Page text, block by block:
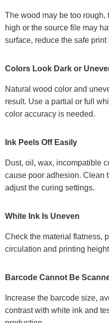
The wood may be too
high or the source file may
surface, reduce the safe
Colors Look Dark or
Natural wood color and
result. Use a partial or full
color accuracy is needed.
Ink Peels Off Easily
Dust, oil, wax, incompatible
cause poor adhesion. Clean
adjust the curing settings.
White Ink Is Uneven
Check the material flatness,
circulation and printing
Barcode Cannot Be
Increase the barcode size,
contrast with white ink and